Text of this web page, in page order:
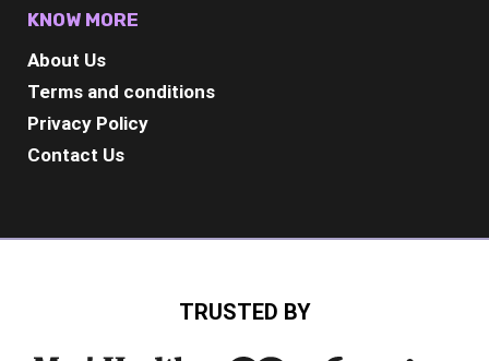
KNOW MORE
About Us
Terms and conditions
Privacy Policy
Contact Us
TRUSTED BY